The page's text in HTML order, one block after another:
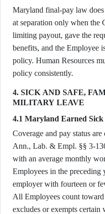
Maryland final-pay law
at separation only when the
limiting payout, gave the
benefits, and the Employee
policy. Human Resources
policy consistently.
4. SICK AND SAFE,
MILITARY LEAVE
4.1 Maryland Earned Sick
Coverage and pay status
Ann., Lab. & Empl. §§ 3-
with an average monthly
Employees in the preceding
employer with fourteen or
All Employees count
excludes or exempts